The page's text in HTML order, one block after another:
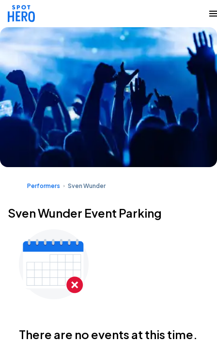
Performers Sven Wunder
Sven Wunder Event Parking
There are no events at this time.